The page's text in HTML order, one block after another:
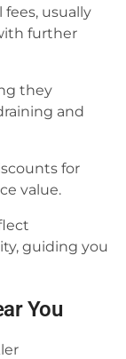
usually
further
they
and
for
value.
guiding you
You